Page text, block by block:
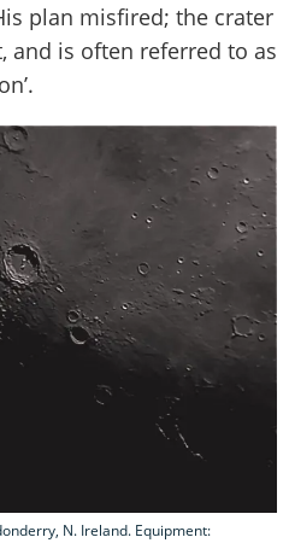
plan misfired; the crater
and is often referred to as
N. Ireland. Equipment: